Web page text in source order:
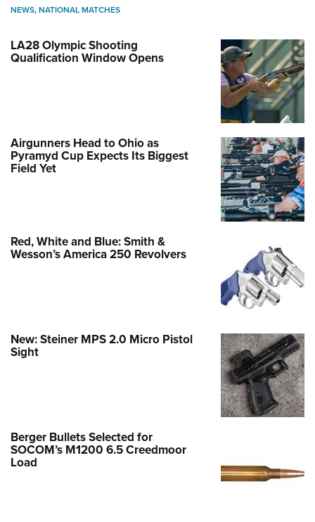
NEWS,NATIONAL MATCHES
LA28 Olympic Shooting
Qualification Window Opens
Airgunners Head to Ohio as
Pyramyd Cup Expects Its Biggest
Field Yet
Red, White and Blue: Smith &
Wesson’s America 250 Revolvers
New: Steiner MPS 2.0 Micro Pistol
Sight
Berger Bullets Selected for
SOCOM’s M1200 6.5 Creedmoor
Load